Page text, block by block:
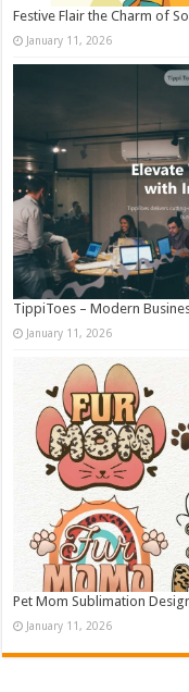
Festive Flair the Charm of
January 11, 2026
TippiToes – Modern
January 11, 2026
Pet Mom Sublimation
January 11, 2026